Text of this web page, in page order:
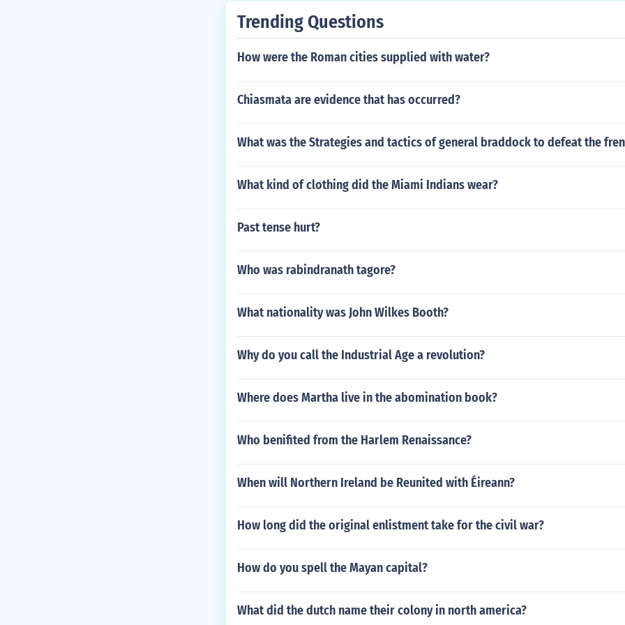
Trending Questions
How were the Roman cities supplied with water?
Chiasmata are evidence that has occurred?
What was the Strategies and tactics of general braddock to defeat the
What kind of clothing did the Miami Indians wear?
Past tense hurt?
Who was rabindranath tagore?
What nationality was John Wilkes Booth?
Why do you call the Industrial Age a revolution?
Where does Martha live in the abomination book?
Who benifited from the Harlem Renaissance?
When will Northern Ireland be Reunited with Éireann?
How long did the original enlistment take for the civil war?
How do you spell the Mayan capital?
What did the dutch name their colony in north america?